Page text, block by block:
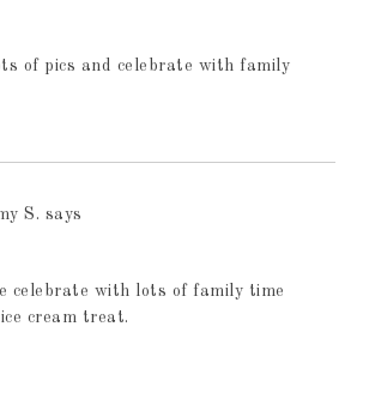
of pics and celebrate with family
S. says
celebrate with lots of family time
cream treat.